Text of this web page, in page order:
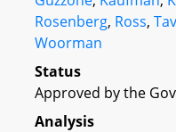
Rosenberg, Ross,
Woorman
Status
Approved by the
Analysis